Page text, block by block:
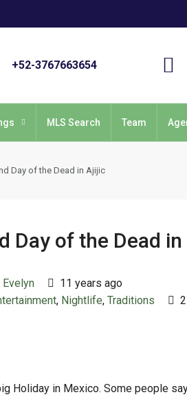
+52-3767663654
MLS Search Team
Day of the Dead in Ajijic
Day of the Dead
11 years ago
, Nightlife, Traditions 2
Holiday in Mexico. Some people